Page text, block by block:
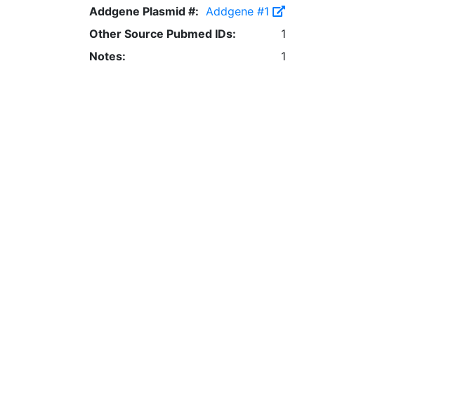
Addgene Plasmid #: Addgene #1
Other Source Pubmed IDs:
1
Notes:
1